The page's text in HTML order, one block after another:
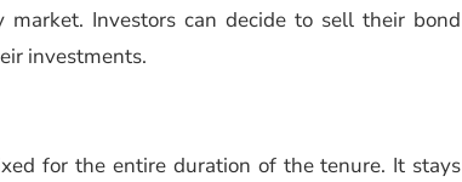
Investors can decide to sell their bond
investments.
for the entire duration of the tenure. It stays